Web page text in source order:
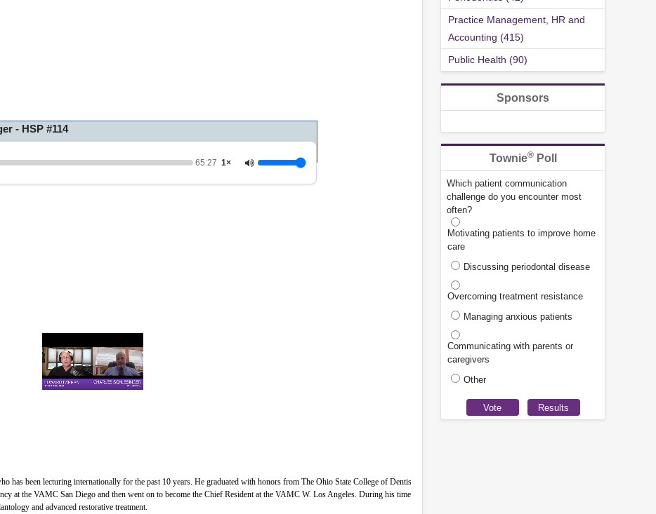
- HSP #114
65:27 1×
,
5
m
has been lecturing internationally for the past 10 years. He graduated with honors from The Ohio State College of Dentis
at the VAMC San Diego and then went on to become the Chief Resident at the VAMC W. Los Angeles. During his time
and advanced restorative treatment.
Practice Management, HR and
Accounting (415)
Public Health (90)
Sponsors
Townie®Poll
Which patient communication
challenge do you encounter most
often?
Motivating patients to improve home
care
Discussing periodontal disease
Overcoming treatment resistance
Managing anxious patients
Communicating with parents or
caregivers
Other